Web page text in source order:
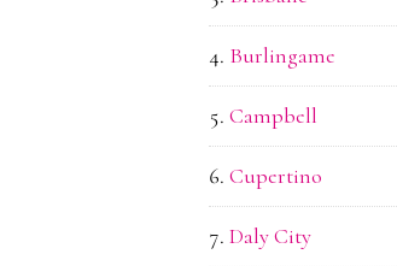
Burlingame
Campbell
Cupertino
Daly City